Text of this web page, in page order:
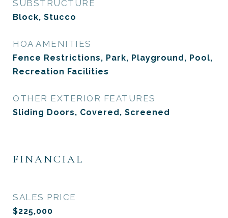
SUBSTRUCTURE
Block, Stucco
HOA AMENITIES
Fence Restrictions, Park, Playground, Pool,
Recreation Facilities
OTHER EXTERIOR FEATURES
Sliding Doors, Covered, Screened
FINANCIAL
SALES PRICE
$225,000